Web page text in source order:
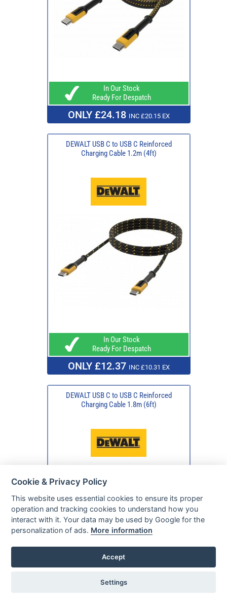
In Our Stock
Ready For Despatch
ONLY £24.18 INC £20.15 EX
DEWALT USB C to USB C Reinforced
Charging Cable 1.2m (4ft)
In Our Stock
Ready For Despatch
ONLY £12.37 INC £10.31 EX
DEWALT USB C to USB C Reinforced
Charging Cable 1.8m (6ft)
Cookie & Privacy Policy
This website uses essential cookies to ensure its proper
operation and tracking cookies to understand how you
interact with it. Your data may be used by Google for the
personalization of ads. More information
Accept
Settings